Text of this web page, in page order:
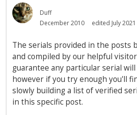
Duff
December 2010
edited July 2021
The serials provided in the posts
and compiled by our helpful
guarantee any particular serial
however if you try enough you'll
slowly building a list of verified
in this specific post.